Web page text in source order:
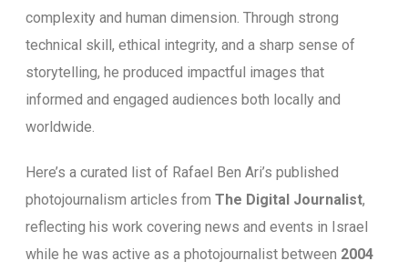
complexity and human dimension. Through strong
technical skill, ethical integrity, and a sharp sense of
storytelling, he produced impactful images that
informed and engaged audiences both locally and
worldwide.
Here’s a curated list of Rafael Ben Ari’s published
photojournalism articles from The Digital Journalist,
reflecting his work covering news and events in Israel
while he was active as a photojournalist between 2004